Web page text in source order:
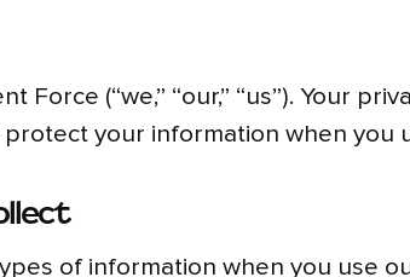
Force (“we,” “our,” “us”). Your
protect your information when you
of information when you use